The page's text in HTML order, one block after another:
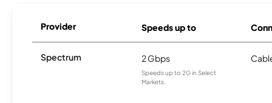
Provider Speeds up to
Spectrum 2 Gbps
Speeds up to 2G in Select
Markets.